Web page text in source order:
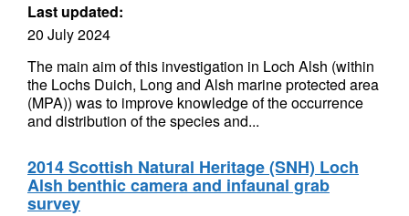
Last updated:
20 July 2024
The main aim of this investigation in Loch Alsh (within
the Lochs Duich, Long and Alsh marine protected area
(MPA)) was to improve knowledge of the occurrence
and distribution of the species and...
2014 Scottish Natural Heritage (SNH) Loch
Alsh benthic camera and infaunal grab
survey